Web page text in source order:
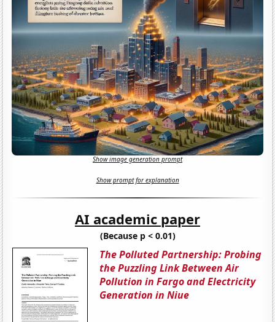
Show image generation prompt
Show prompt for explanation
AI academic paper
(Because p < 0.01)
The Polluted Partnership: Probing
the Puzzling Link Between Air
Pollution in Fargo and Electricity
Generation in Niue